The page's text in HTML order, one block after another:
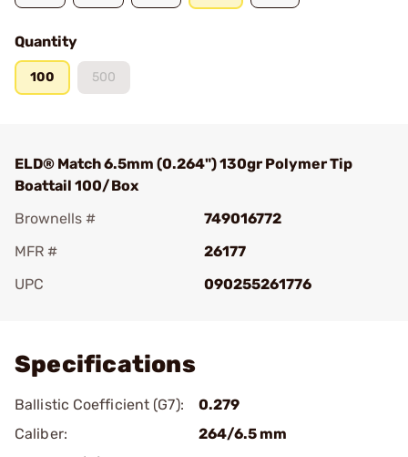
Quantity
100 500
ELD® Match 6.5mm (0.264") 130gr Polymer Tip
Boattail 100/Box
Brownells #
749016772
MFR #
26177
UPC
090255261776
Specifications
Ballistic Coefficient (G7):
0.279
Caliber:
264/6.5 mm